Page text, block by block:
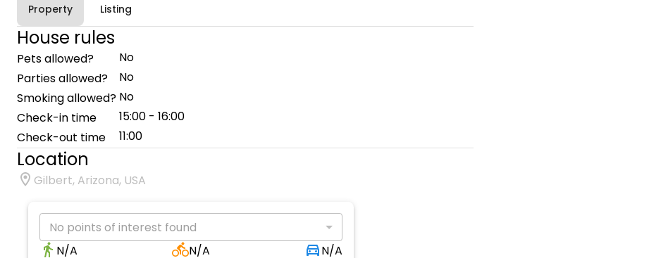
Property Listing
House rules
Pets allowed?
No
Parties allowed?
No
Smoking allowed? No
Check-in time
15:00 - 16:00
Check-out time
11:00
Location
Gilbert, Arizona, USA
No points of interest found
N/A
N/A N/A